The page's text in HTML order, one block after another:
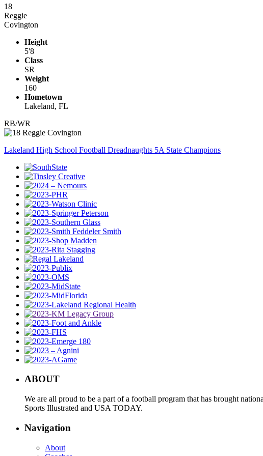
18
Reggie
Covington
Height
5'8
Class
SR
Weight
160
Hometown
Lakeland, FL
RB/WR
Lakeland High School Football Dreadnaughts 5A State Champions
ABOUT
We are all proud to be a part of a football program that has brought
Sports Illustrated and USA TODAY.
Navigation
About